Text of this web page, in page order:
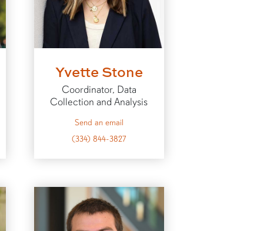
Yvette Stone
Coordinator, Data
Collection and Analysis
Send an email
(334) 844-3827